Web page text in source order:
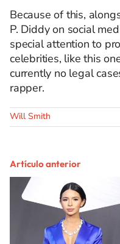
Because of this,
P. Diddy on social
special attention to
celebrities, like this
currently no legal
rapper.
Will Smith
Artículo anterior